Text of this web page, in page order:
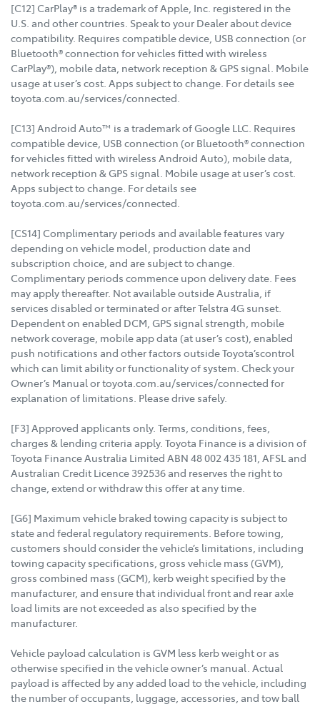
[C12] CarPlay® is a trademark of Apple, Inc. registered in the
U.S. and other countries. Speak to your Dealer about device
compatibility. Requires compatible device, USB connection (or
Bluetooth® connection for vehicles fitted with wireless
CarPlay®), mobile data, network reception & GPS signal. Mobile
usage at user’s cost. Apps subject to change. For details see
toyota.com.au/services/connected.
[C13] Android Auto™ is a trademark of Google LLC. Requires
compatible device, USB connection (or Bluetooth® connection
for vehicles fitted with wireless Android Auto), mobile data,
network reception & GPS signal. Mobile usage at user’s cost.
Apps subject to change. For details see
toyota.com.au/services/connected.
[CS14] Complimentary periods and available features vary
depending on vehicle model, production date and
subscription choice, and are subject to change.
Complimentary periods commence upon delivery date. Fees
may apply thereafter. Not available outside Australia, if
services disabled or terminated or after Telstra 4G sunset.
Dependent on enabled DCM, GPS signal strength, mobile
network coverage, mobile app data (at user’s cost), enabled
push notifications and other factors outside Toyota’scontrol
which can limit ability or functionality of system. Check your
Owner’s Manual or toyota.com.au/services/connected for
explanation of limitations. Please drive safely.
[F3] Approved applicants only. Terms, conditions, fees,
charges & lending criteria apply. Toyota Finance is a division of
Toyota Finance Australia Limited ABN 48 002 435 181, AFSL and
Australian Credit Licence 392536 and reserves the right to
change, extend or withdraw this offer at any time.
[G6] Maximum vehicle braked towing capacity is subject to
state and federal regulatory requirements. Before towing,
customers should consider the vehicle’s limitations, including
towing capacity specifications, gross vehicle mass (GVM),
gross combined mass (GCM), kerb weight specified by the
manufacturer, and ensure that individual front and rear axle
load limits are not exceeded as also specified by the
manufacturer.
Vehicle payload calculation is GVM less kerb weight or as
otherwise specified in the vehicle owner’s manual. Actual
payload is affected by any added load to the vehicle, including
the number of occupants, luggage, accessories, and tow ball